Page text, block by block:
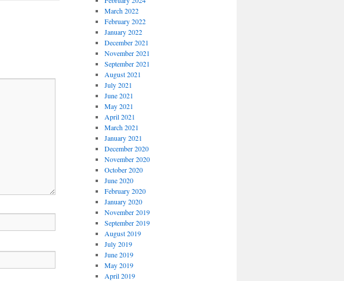
March 2022
February 2022
January 2022
December 2021
November 2021
September 2021
August 2021
July 2021
June 2021
May 2021
April 2021
March 2021
January 2021
December 2020
November 2020
October 2020
June 2020
February 2020
January 2020
November 2019
September 2019
August 2019
July 2019
June 2019
May 2019
April 2019